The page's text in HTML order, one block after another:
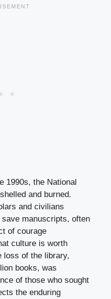
1990s, the National
and burned.
and civilians
manuscripts, often
of courage
culture is worth
loss of the library,
books, was
of those who sought
the enduring